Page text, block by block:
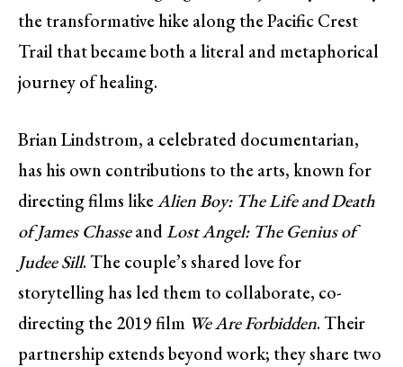
the transformative hike along the Pacific Crest
Trail that became both a literal and metaphorical
journey of healing.
Brian Lindstrom, a celebrated documentarian,
has his own contributions to the arts, known for
directing films likeAlien Boy: The Life and Death
of James ChasseandLost Angel: The Genius of
Judee Sill. The couple’s shared love for
storytelling has led them to collaborate, co-
directing the 2019 film We Are Forbidden. Their
partnership extends beyond work; they share two